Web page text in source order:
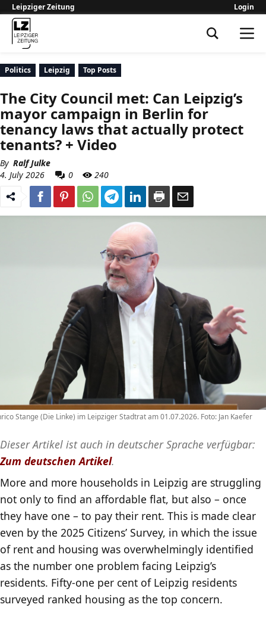
Leipziger Zeitung Login
Politics Leipzig Top Posts
The City Council met: Can Leipzig’s
mayor campaign in Berlin for
tenancy laws that actually protect
tenants? + Video
By Ralf Julke
4. July 2026
0 240
Stange (Die Linke) im Leipziger Stadtrat am 01.07.2026. Foto: Jan Kaefer
Dieser Artikel ist auch in deutscher Sprache verfügbar:
Zum deutschen Artikel.
More and more households in Leipzig are struggling
not only to find an affordable flat, but also – once
they have one – to pay their rent. This is made clear
even by the 2025 Citizens’ Survey, in which the issue
of rent and housing was overwhelmingly identified
as the number one problem facing Leipzig’s
residents. Fifty-one per cent of Leipzig residents
surveyed ranked housing as the top concern.